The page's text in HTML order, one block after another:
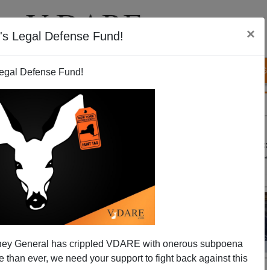
Legal Defense Fund! ×
Defense Fund!
General has crippled VDARE with onerous subpoena
than ever, we need your support to fight back against this
VIDEOS BLOG
Votes For
has a powerful article,
All That Is